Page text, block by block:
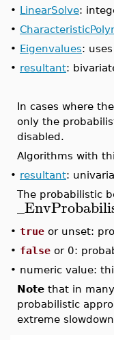
• LinearSolve:
•
• Eigenvalues: uses
• resultant:
In cases where
only the
disabled.
Algorithms with
• resultant:
The probabilistic
• true or unset:
• false or 0:
• numeric value:
Note that in
probabilistic
extreme